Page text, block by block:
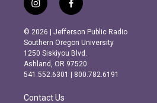
i
n
s
t
a
g
r
m
f
a
c
e
b
o
o
k
© 2026 | Jefferson Public Radio
Southern Oregon University
1250 Siskiyou Blvd.
Ashland, OR 97520
541.552.6301 | 800.782.6191
Contact Us